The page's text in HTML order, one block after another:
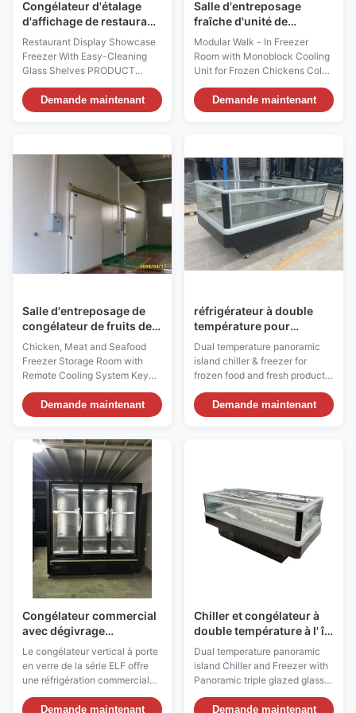
Congélateur d'étalage
d'affichage de restaurant
avec les étagères en
verre de Facile-nettoyage
Restaurant Display Showcase
Freezer With Easy-Cleaning
Glass Shelves PRODUCT
DESCRIPTION Attractively
present your cake, cheese,
sweets, and other refrigerated
display case! With a smooth,
curved design, this refrigerated
display case keeps ...
Demande maintenant
Salle d'entreposage
fraîche d'unité de
réfrigération grande avec
le dispositif de
refroidissement de
Modular Walk - In Freezer
Room with Monoblock Cooling
Unit for Frozen Chickens Cold
room Construction ⇒ Wall
panel or Ceiling panel with
installation hole for monoblock
Simple cam-lock construction
⇒ Door safety lock ⇒ Door
Frame Heater ⇒ ...
Demande maintenant
Salle d'entreposage de
congélateur de fruits de
mer de viande de poulet
avec le système de
refroidissement à
Chicken, Meat and Seafood
Freezer Storage Room with
Remote Cooling System Key
Features: ⇒ Customized design
and installation ⇒ Customized
room temperature from -5 ℃ to
220V/50Hz, 220V/60Hz,
380V/50Hz, 415V/50Hz ⇒
Room Panels Thickness:
150mm, 200mm for room
temperature ...
Demande maintenant
réfrigérateur à double
température pour
aliments surgelés et
produits frais
Dual temperature panoramic
island chiller & freezer for
frozen food and fresh products
Our I7 VISION PLUS Island
panoramic Showcase
Merchandiser, dual
food and/or fresh and pre-
packed products and is ...
Demande maintenant
Congélateur commercial
avec dégivrage
automatique du
réfrigérant R290 et
congélateur à vitrine
Le congélateur vertical à porte
en verre de la série ELF offre
une réfrigération commerciale
haut de gamme avec des
portes en verre sans cadre, un
Demande maintenant
Chiller et congélateur à
double température à l' île
panoramique avec triple
vitrage à 4 côtés
Dual temperature panoramic
island Chiller and Freezer with
Panoramic triple glazed glass
to 4 sides Our I7 VISION PLUS
Dual temperature panoramic
Demande maintenant